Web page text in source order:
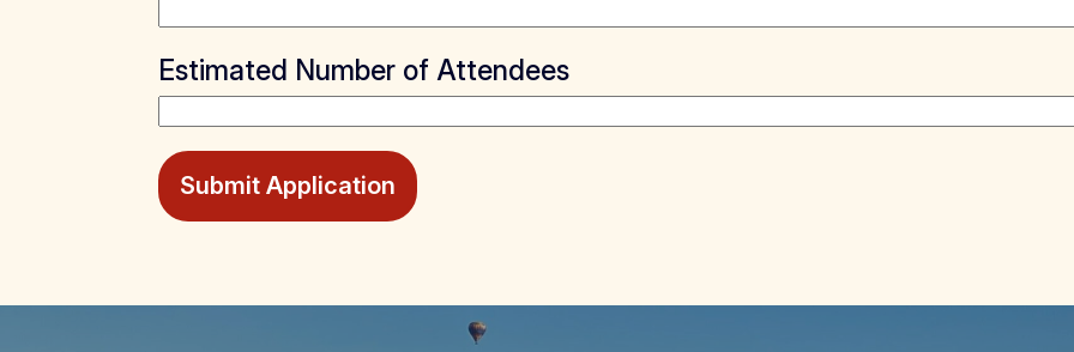
Estimated Number of Attendees
Submit Application